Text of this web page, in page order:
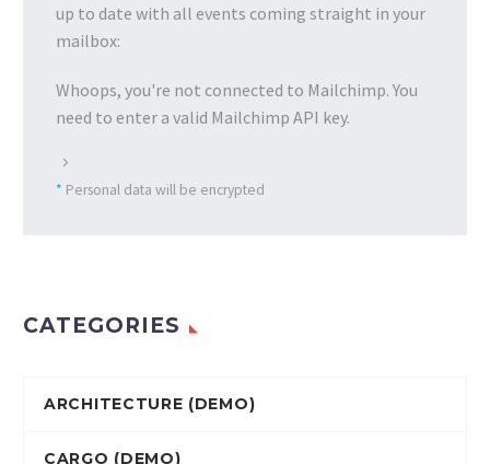
up to date with all events coming straight in your
mailbox:
Whoops, you're not connected to Mailchimp. You
need to enter a valid Mailchimp API key.
* Personal data will be encrypted
CATEGORIES
ARCHITECTURE (DEMO)
CARGO (DEMO)